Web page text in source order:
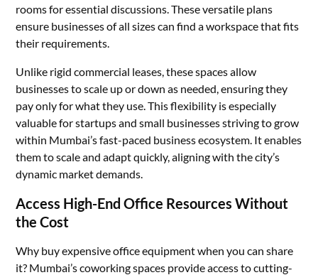
rooms for essential discussions. These versatile plans
ensure businesses of all sizes can find a workspace that fits
their requirements.
Unlike rigid commercial leases, these spaces allow
businesses to scale up or down as needed, ensuring they
pay only for what they use. This flexibility is especially
valuable for startups and small businesses striving to grow
within Mumbai’s fast-paced business ecosystem. It enables
them to scale and adapt quickly, aligning with the city’s
dynamic market demands.
Access High-End Office Resources Without
the Cost
Why buy expensive office equipment when you can share
it? Mumbai’s coworking spaces provide access to cutting-